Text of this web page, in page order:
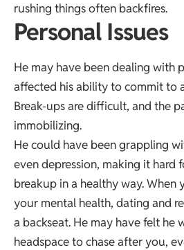
rushing things often backfires.
Personal Issues
He may have been dealing with
affected his ability to commit to
Break-ups are difficult, and the
immobilizing.
He could have been grappling
even depression, making it hard
breakup in a healthy way. When
your mental health, dating and
a backseat. He may have felt he
headspace to chase after you,